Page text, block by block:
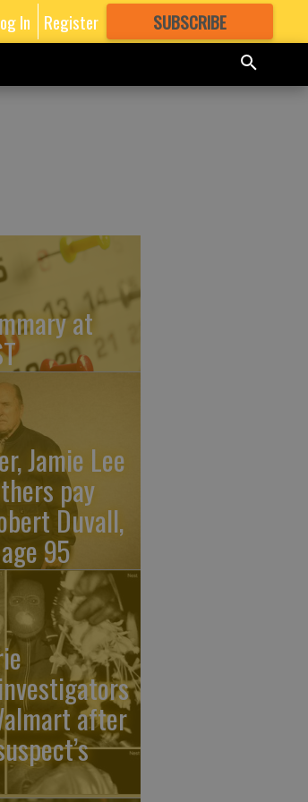
In Register SUBSCRIBE
GREAT CONTENT
at
Jamie Lee
pay
Duvall,
95
after